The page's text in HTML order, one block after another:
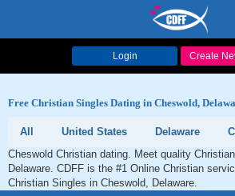
Login Create
Free Christian Singles Dating in Cheswold,
All United States Delaware
Cheswold Christian dating. Meet quality
Delaware. CDFF is the #1 Online Christian
Christian Singles in Cheswold, Delaware.